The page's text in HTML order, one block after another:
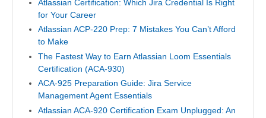
Atlassian Certification: Which Jira Credential Is Right
for Your Career
Atlassian ACP-220 Prep: 7 Mistakes You Can’t Afford
to Make
The Fastest Way to Earn Atlassian Loom Essentials
Certification (ACA-930)
ACA-925 Preparation Guide: Jira Service
Management Agent Essentials
Atlassian ACA-920 Certification Exam Unplugged: An